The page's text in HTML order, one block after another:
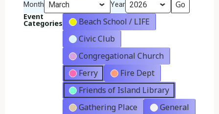
Month Year
Event
Categories
Beach School / LIFE
Civic Club
Congregational Church
Ferry
Fire Dept
Friends of Island Library
Gathering Place
General